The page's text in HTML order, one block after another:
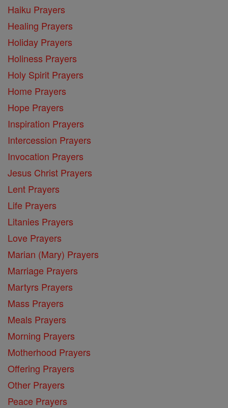
Haiku Prayers
Healing Prayers
Holiday Prayers
Holiness Prayers
Holy Spirit Prayers
Home Prayers
Hope Prayers
Inspiration Prayers
Intercession Prayers
Invocation Prayers
Jesus Christ Prayers
Lent Prayers
Life Prayers
Litanies Prayers
Love Prayers
Marian (Mary) Prayers
Marriage Prayers
Martyrs Prayers
Mass Prayers
Meals Prayers
Morning Prayers
Motherhood Prayers
Offering Prayers
Other Prayers
Peace Prayers